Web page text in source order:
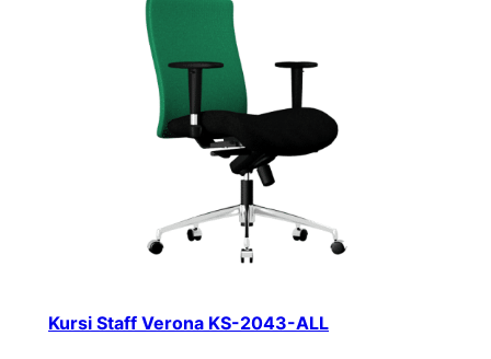
Kursi Staff Verona KS-2043-ALL